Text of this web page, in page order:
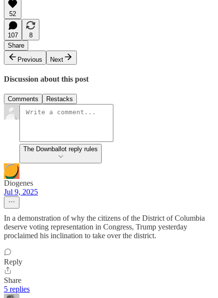
52
107
8
Share
Previous
Next
Discussion about this post
Comments Restacks
The Downballot reply rules
Diogenes
Jul 9, 2025
In a demonstration of why the citizens of the District of Columbia
deserve voting representation in Congress, Trump yesterday
proclaimed his inclination to take over the district.
Reply
Share
5 replies